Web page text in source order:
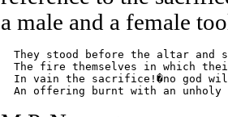
a male and a female
They stood before the altar and
The fire themselves in which
In vain the sacrifice!�no god